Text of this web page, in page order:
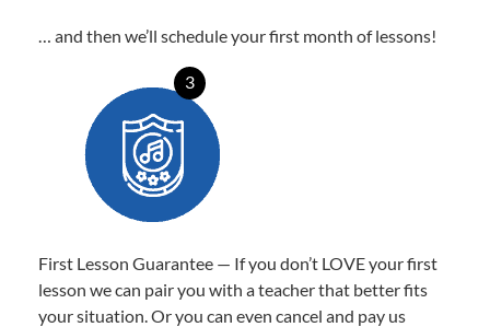
… and then we’ll schedule your first month of lessons!
3
First Lesson Guarantee — If you don’t LOVE your first
lesson we can pair you with a teacher that better fits
your situation. Or you can even cancel and pay us